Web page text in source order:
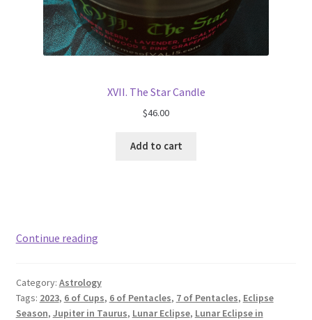
XVII. The Star Candle
$46.00
Add to cart
Continue readingMay
Taurus
Season
Category: Astrology
Tags: 2023, 6 of Cups, 6 of Pentacles, 7 of Pentacles, Eclipse
Season, Jupiter in Taurus, Lunar Eclipse, Lunar Eclipse in